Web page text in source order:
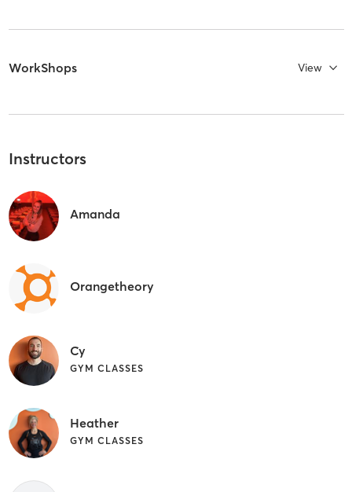
WorkShops View
Instructors
Amanda
Orangetheory
Cy
GYM CLASSES
Heather
GYM CLASSES